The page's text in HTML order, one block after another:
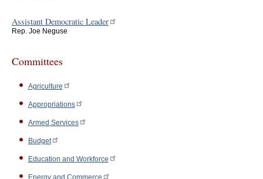
Assistant Democratic Leader
Rep. Joe Neguse
Committees
Agriculture
Appropriations
Armed Services
Budget
Education and Workforce
Energy and Commerce